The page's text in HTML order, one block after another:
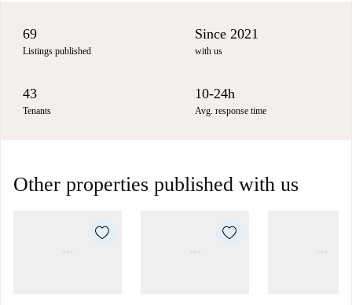
69
Listings published
Since 2021
with us
43
Tenants
10-24h
Avg. response time
Other properties published with us